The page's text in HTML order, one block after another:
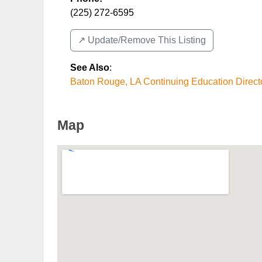
(225) 272-6595
↗️ Update/Remove This Listing
See Also:
Baton Rouge, LA Continuing Education
Map